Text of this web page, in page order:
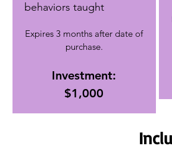
behaviors taught
Expires 3 months after date of
purchase.
Investment:
$1,000